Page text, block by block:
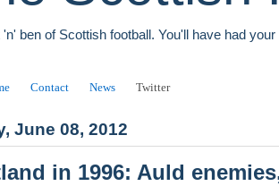
'n' ben of Scottish football. You'll have had
Contact News Twitter
June 08, 2012
in 1996: Auld